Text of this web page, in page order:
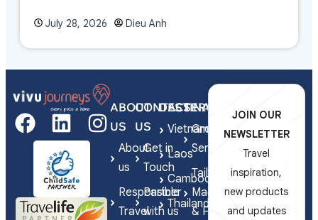
July 28, 2026 Dieu Anh
ABOUT
US
About
us
Responsible
Travel
CONTACT
US
Get in
Touch
Partner
with us
DESTINATIONS
Vietnam
Laos
Cambodia
Thailand
SERVICES
Group
Series
Tailor-
Made
& FIT
JOIN OUR
NEWSLETTER
Travel
inspiration,
new products
and updates